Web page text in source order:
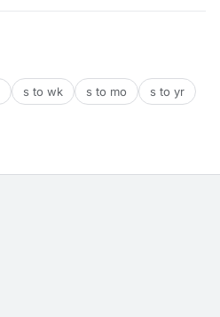
s to wk s to mo
s to yr